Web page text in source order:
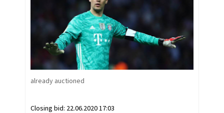
already auctioned
Closing bid: 22.06.2020 17:03